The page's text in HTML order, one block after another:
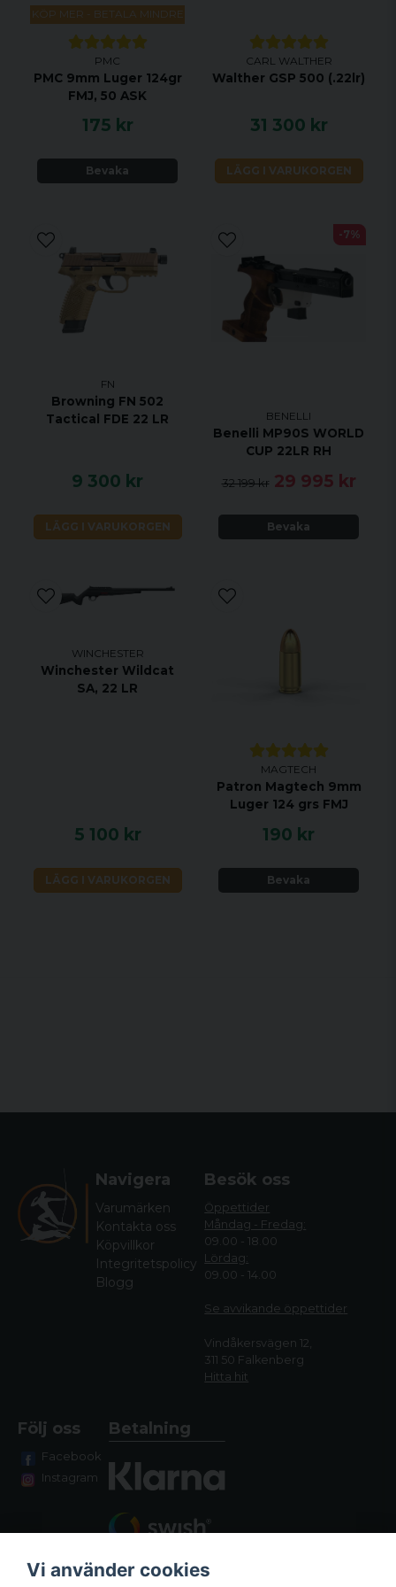
KÖP MER - BETALA MINDRE
PMC
PMC 9mm Luger 124gr
FMJ, 50 ASK
175 kr
Bevaka
CARL WALTHER
Walther GSP 500 (.22lr)
31 300 kr
LÄGG I VARUKORGEN
FN
Browning FN 502
Tactical FDE 22 LR
9 300 kr
LÄGG I VARUKORGEN
BENELLI
Benelli MP90S WORLD
CUP 22LR RH
32 199 kr 29 995 kr
Bevaka
-7%
WINCHESTER
Winchester Wildcat
SA, 22 LR
5 100 kr
LÄGG I VARUKORGEN
MAGTECH
Patron Magtech 9mm
Luger 124 grs FMJ
190 kr
Bevaka
Navigera
Varumärken
Kontakta oss
Köpvillkor
Integritetspolicy
Blogg
Besök oss
Öppettider
Måndag - Fredag:
09.00 - 18.00
Lördag:
09.00 - 14.00
Se avvikande öppettider
Vindåkersvägen 12,
311 50 Falkenberg
Hitta hit
Följ oss
Facebook
Instagram
Betalning
Vi använder cookies